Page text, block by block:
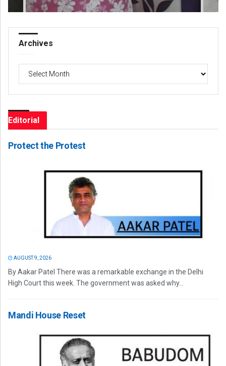
Archives
Archives
Editorial
Protect the Protest
AUGUST 9, 2026
By Aakar Patel There was a remarkable exchange in the Delhi
High Court this week. The government was asked why...
Mandi House Reset